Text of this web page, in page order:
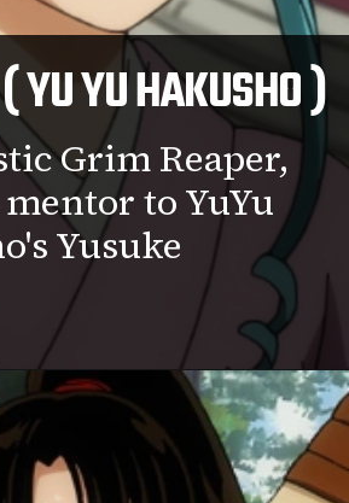
YU HAKUSHO )
Grim Reaper,
to YuYu
Yusuke